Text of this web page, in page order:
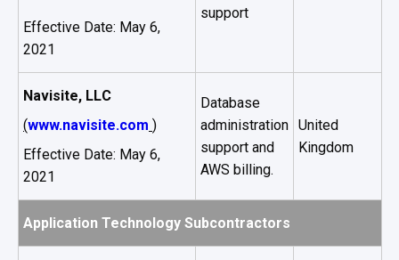
Effective Date: May 6,
2021
support
Navisite, LLC
(www.navisite.com )
Effective Date: May 6,
2021
Database
administration
support and
AWS billing.
United
Kingdom
Application Technology Subcontractors